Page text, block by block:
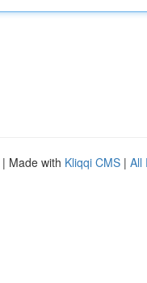
| Made with Kliqqi CMS | All